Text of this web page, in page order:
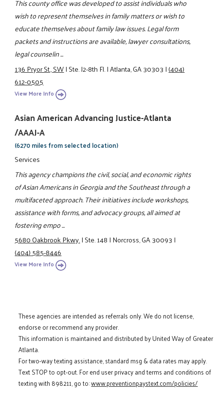
This county office was developed to assist individuals who
wish to represent themselves in family matters or wish to
educate themselves about family law issues. Legal form
packets and instructions are available, lawyer consultations,
legal counselin ...
136 Pryor St., SW|Ste. J2-8th Fl.|Atlanta, GA 30303|(404)
612-0505
View More Info
Asian American Advancing Justice-Atlanta
/AAAJ-A
(6270 miles from selected location)
Services
This agency champions the civil, social, and economic rights
of Asian Americans in Georgia and the Southeast through a
multifaceted approach. Their initiatives include workshops,
assistance with forms, and advocacy groups, all aimed at
fostering empo ...
5680 Oakbrook Pkwy.|Ste. 148|Norcross, GA 30093|
(404) 585-8446
View More Info
These agencies are intended as referrals only. We do not license,
endorse or recommend any provider.
This information is maintained and distributed by United Way of Greater
Atlanta.
For two-way texting assistance, standard msg & data rates may apply.
Text STOP to opt-out. For end user privacy and terms and conditions of
texting with 898211, go to:www.preventionpaystext.com/policies/